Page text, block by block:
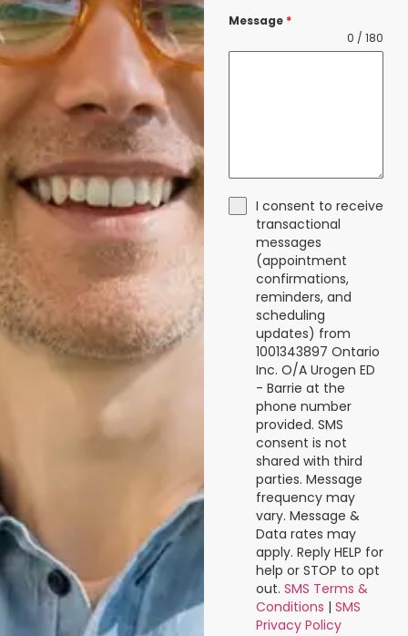
Message *
0 / 180
I consent to receive
transactional
messages
(appointment
confirmations,
reminders, and
scheduling
updates) from
1001343897 Ontario
Inc. O/A Urogen ED
- Barrie at the
phone number
provided. SMS
consent is not
shared with third
parties. Message
frequency may
vary. Message &
Data rates may
apply. Reply HELP for
help or STOP to opt
out. SMS Terms &
Conditions | SMS
Privacy Policy